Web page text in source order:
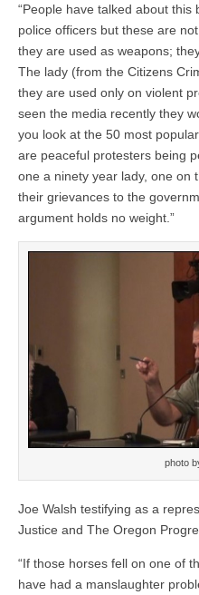
“People have talked about this
police officers but these are
they are used as weapons;
The lady (from the Citizens
they are used only on violent
seen the media recently they
you look at the 50 most
are peaceful protesters being
one a ninety year lady, one on
their grievances to the
argument holds no weight.”
photo
Joe Walsh testifying as a
Justice and The Oregon
“If those horses fell on one of
have had a manslaughter